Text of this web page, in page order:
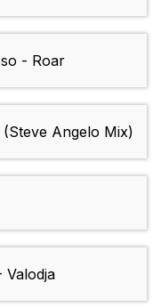
- Roar
Angelo Mix)
Valodja